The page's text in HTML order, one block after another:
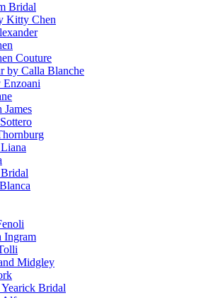
Bridal
Kitty Chen
Couture
by Calla Blanche
James
Ingram
Midgley
Yearick Bridal